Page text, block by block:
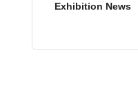
Exhibition News